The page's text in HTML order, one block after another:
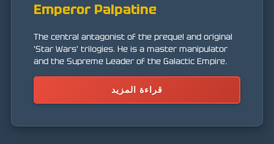
Emperor Palpatine
The central antagonist of the prequel and original
'Star Wars' trilogies. He is a master manipulator
and the Supreme Leader of the Galactic Empire.
قراءة المزيد